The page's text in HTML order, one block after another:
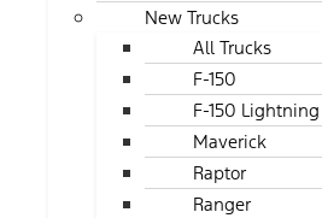
New Trucks
All Trucks
F-150
F-150 Lightning
Maverick
Raptor
Ranger